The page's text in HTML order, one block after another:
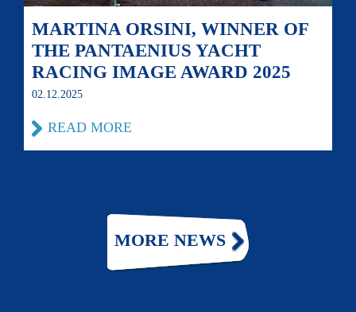
MARTINA ORSINI, WINNER OF
THE PANTAENIUS YACHT
RACING IMAGE AWARD 2025
02.12.2025
READ MORE
MORE NEWS